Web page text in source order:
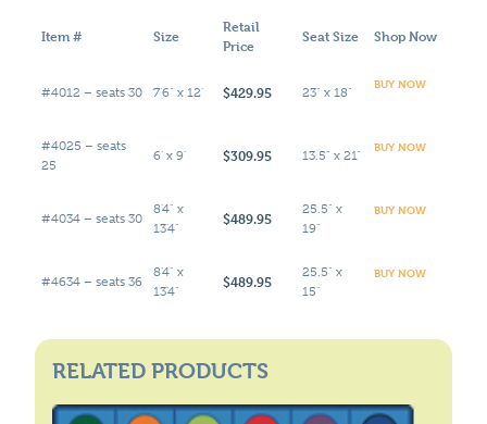
Item # Size
Retail
Price
Seat Size Shop Now
#4012 – seats 30 7'6" x 12' $429.95 23" x 18"
BUY NOW
#4025 – seats
25
6' x 9' $309.95 13.5" x 21"
BUY NOW
#4034 – seats 30
8'4" x
13'4"
$489.95
25.5" x
19"
BUY NOW
#4634 – seats 36
8'4" x
13'4"
$489.95
25.5" x
15"
BUY NOW
RELATED PRODUCTS